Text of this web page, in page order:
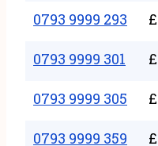
0793 9999 293 £
0793 9999 301 £
0793 9999 305 £
0793 9999 359 £